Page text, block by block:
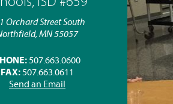
Orchard Street South
MN 55057
507.663.0600
FAX:507.663.0611
Send an Email